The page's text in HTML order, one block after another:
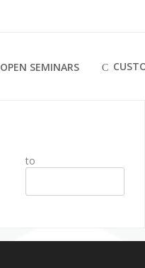
OPEN SEMINARS
to